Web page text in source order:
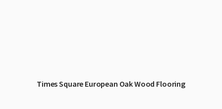
Times Square European Oak Wood Flooring